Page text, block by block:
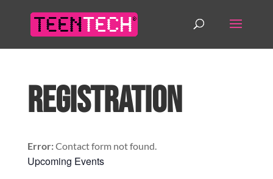
Registration
Error:Contact form not found.
Upcoming Events